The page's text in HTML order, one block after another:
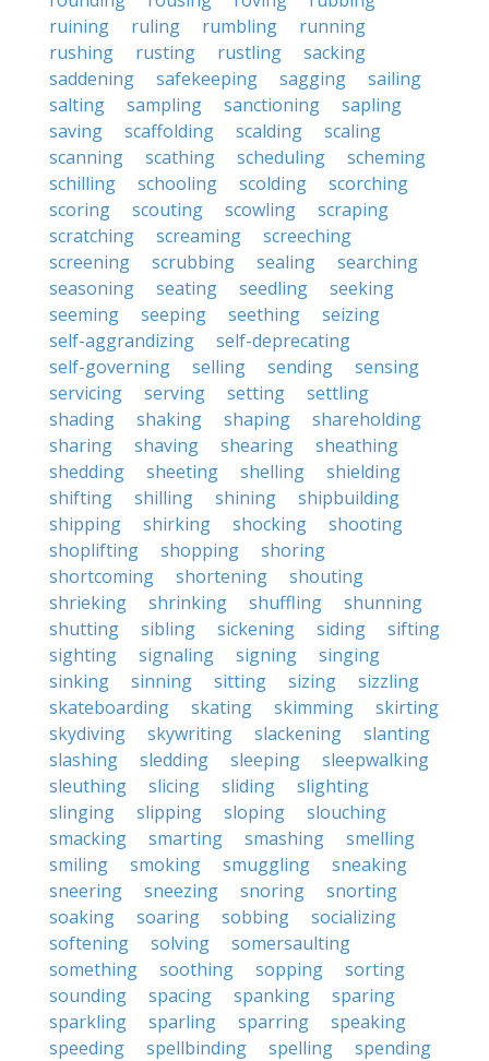
ruining
ruling rumbling
running
rushing
rusting rustling
sacking
saddening
safekeeping sagging
sailing
salting
sampling sanctioning
sapling
saving
scaffolding scalding
scaling
scanning
scathing scheduling
scheming
schilling
schooling scolding
scorching
scoring
scouting scowling
scraping
scratching
screaming
screeching
screening
scrubbing sealing
searching
seasoning
seating seedling
seeking
seeming
seeping seething
seizing
self-aggrandizing
self-deprecating
self-governing
selling sending
sensing
servicing
serving setting
settling
shading
shaking shaping
shareholding
sharing
shaving shearing
sheathing
shedding
sheeting shelling
shielding
shifting
shilling shining
shipbuilding
shipping
shirking shocking
shooting
shoplifting
shopping
shoring
shortcoming
shortening
shouting
shrieking
shrinking shuffling
shunning
shutting
sibling sickening siding
sifting
sighting
signaling signing
singing
sinking
sinning sitting sizing
sizzling
skateboarding
skating skimming
skirting
skydiving
skywriting slackening
slanting
slashing
sledding sleeping
sleepwalking
sleuthing
slicing sliding
slighting
slinging
slipping sloping
slouching
smacking
smarting smashing
smelling
smiling
smoking smuggling
sneaking
sneering
sneezing snoring
snorting
soaking
soaring sobbing
socializing
softening
solving
somersaulting
something
soothing sopping
sorting
sounding
spacing spanking
sparing
sparkling
sparling sparring
speaking
speeding
spellbinding spelling
spending